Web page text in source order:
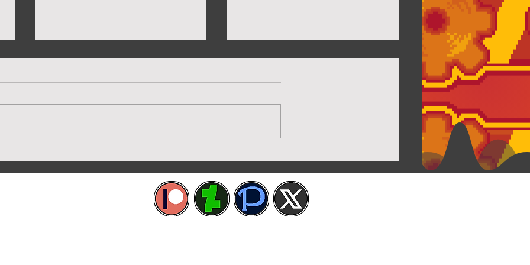
More Capsuled Cuties